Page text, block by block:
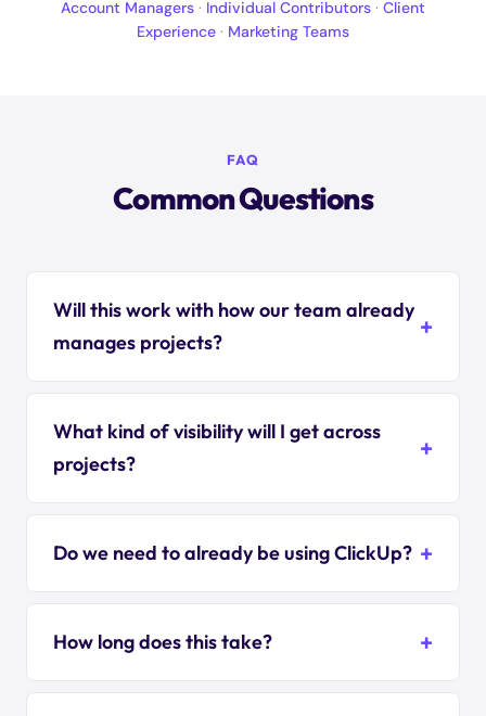
Account Managers · Individual Contributors · Client
Experience · Marketing Teams
FAQ
Common Questions
Will this work with how our team already
manages projects?
What kind of visibility will I get across
projects?
Do we need to already be using ClickUp?
How long does this take?